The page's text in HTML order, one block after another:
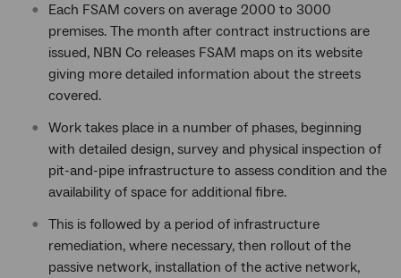
Each FSAM covers on average 2000 to 3000
premises. The month after contract instructions are
issued, NBN Co releases FSAM maps on its website
giving more detailed information about the streets
covered.
Work takes place in a number of phases, beginning
with detailed design, survey and physical inspection of
pit-and-pipe infrastructure to assess condition and the
availability of space for additional fibre.
This is followed by a period of infrastructure
remediation, where necessary, then rollout of the
passive network, installation of the active network,